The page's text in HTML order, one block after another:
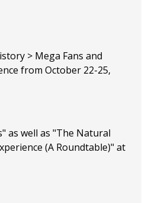
> Mega Fans and
from October 22-25,
as well as "The Natural
(A Roundtable)" at